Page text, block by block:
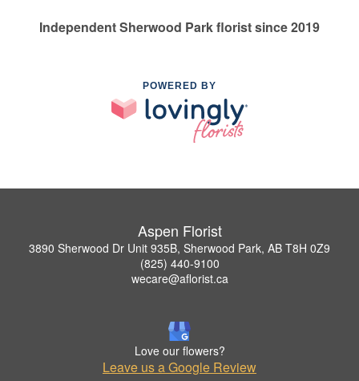
Independent Sherwood Park florist since 2019
POWERED BY
Aspen Florist
3890 Sherwood Dr Unit 935B, Sherwood Park, AB T8H 0Z9
(825) 440-9100
wecare@aflorist.ca
Love our flowers?
Leave us a Google Review